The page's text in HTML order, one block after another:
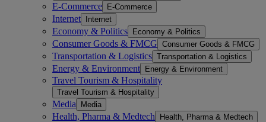
E-Commerce E-Commerce
Internet Internet
Economy & Politics Economy & Politics
Consumer Goods & FMCG Consumer Goods & FMCG
Transportation & Logistics Transportation & Logistics
Energy & Environment Energy & Environment
Travel Tourism & Hospitality
Travel Tourism & Hospitality
Media Media
Health, Pharma & Medtech Health, Pharma & Medtech